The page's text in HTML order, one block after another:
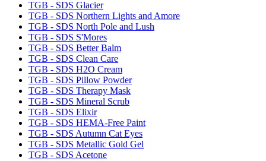
TGB - SDS Glacier
TGB - SDS Northern Lights and Amore
TGB - SDS North Pole and Lush
TGB - SDS S'Mores
TGB - SDS Better Balm
TGB - SDS Clean Care
TGB - SDS H2O Cream
TGB - SDS Pillow Powder
TGB - SDS Therapy Mask
TGB - SDS Mineral Scrub
TGB - SDS Elixir
TGB - SDS HEMA-Free Paint
TGB - SDS Autumn Cat Eyes
TGB - SDS Metallic Gold Gel
TGB - SDS Acetone